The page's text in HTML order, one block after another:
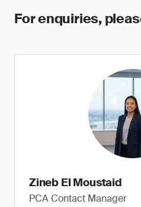
For enquiries,
Zineb El Moustaid
PCA Contact Manager